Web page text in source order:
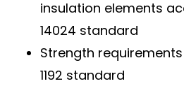
insulation elements
14024 standard
Strength
1192 standard